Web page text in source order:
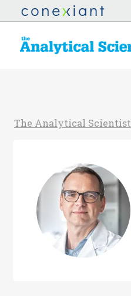
The Analytical Scientist